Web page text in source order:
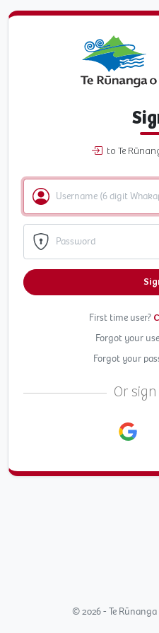
to Te
First time user?
Forgot your
Forgot your
Or
© 2026 - Te Rūnanga